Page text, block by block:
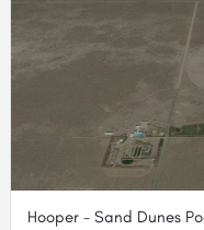
Hooper - Sand Dunes